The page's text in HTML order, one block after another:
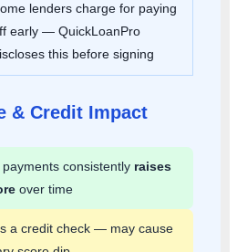
lenders charge for paying
early — QuickLoanPro
this before signing
& Credit Impact
consistently raises
over time
a credit check — may cause